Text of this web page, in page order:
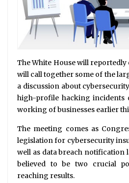
Contact
Us
The White House will
will call together some of the
a discussion about
high-profile hacking incidents
working of businesses earlier
The meeting comes as
legislation for cybersecurity
well as data breach notification
believed to be two crucial
reaching results.